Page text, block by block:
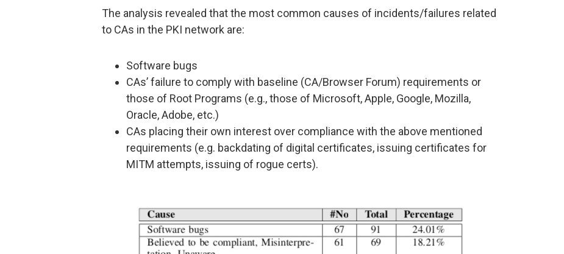
The analysis revealed that the most common causes of incidents/failures related
to CAs in the PKI network are:
Software bugs
CAs’ failure to comply with baseline (CA/Browser Forum) requirements or
those of Root Programs (e.g., those of Microsoft, Apple, Google, Mozilla,
Oracle, Adobe, etc.)
CAs placing their own interest over compliance with the above mentioned
requirements (e.g. backdating of digital certificates, issuing certificates for
MITM attempts, issuing of rogue certs).